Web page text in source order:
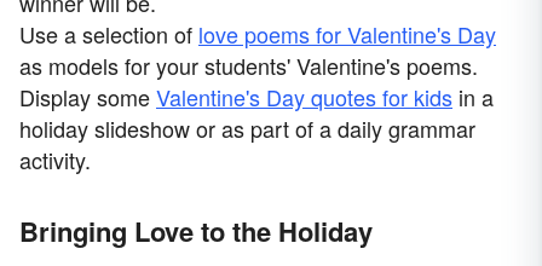
Use a selection of love poems for Valentine's Day
as models for your students' Valentine's poems.
Display someValentine's Day quotes for kids in a
holiday slideshow or as part of a daily grammar
activity.
Bringing Love to the Holiday